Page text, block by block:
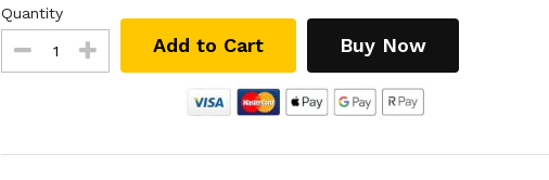
Quantity
Add to Cart Buy Now